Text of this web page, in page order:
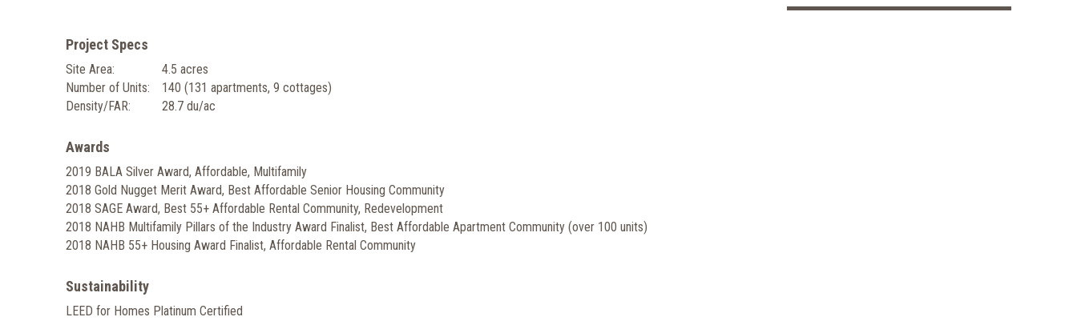
Project Specs
Site Area:
4.5 acres
Number of Units:
140 (131 apartments, 9 cottages)
Density/FAR:
28.7 du/ac
Awards
2019 BALA Silver Award, Affordable, Multifamily
2018 Gold Nugget Merit Award, Best Affordable Senior Housing Community
2018 SAGE Award, Best 55+ Affordable Rental Community, Redevelopment
2018 NAHB Multifamily Pillars of the Industry Award Finalist, Best Affordable Apartment Community (over 100 units)
2018 NAHB 55+ Housing Award Finalist, Affordable Rental Community
Sustainability
LEED for Homes Platinum Certified